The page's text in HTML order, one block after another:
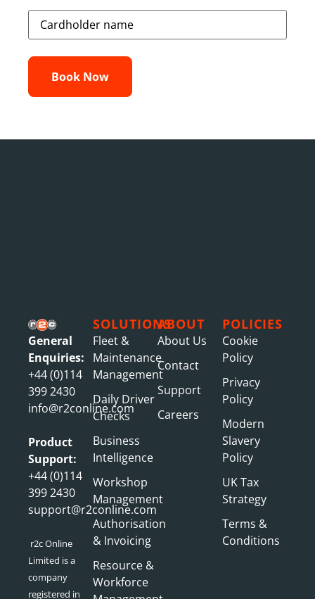
Credit
Card(Required)
General
Enquiries:
+44 (0)114
399 2430
info@r2conline.com
Product
Support:
+44 (0)114
399 2430
support@r2conline.com
r2c Online
Limited is a
company
registered in
SOLUTIONS
Fleet &
Maintenance
Management
Daily Driver
Checks
Business
Intelligence
Workshop
Management
Authorisation
& Invoicing
Resource &
Workforce
ABOUT
About Us
Contact
Support
Careers
POLICIES
Cookie
Policy
Privacy
Policy
Modern
Slavery
Policy
UK Tax
Strategy
Terms &
Conditions